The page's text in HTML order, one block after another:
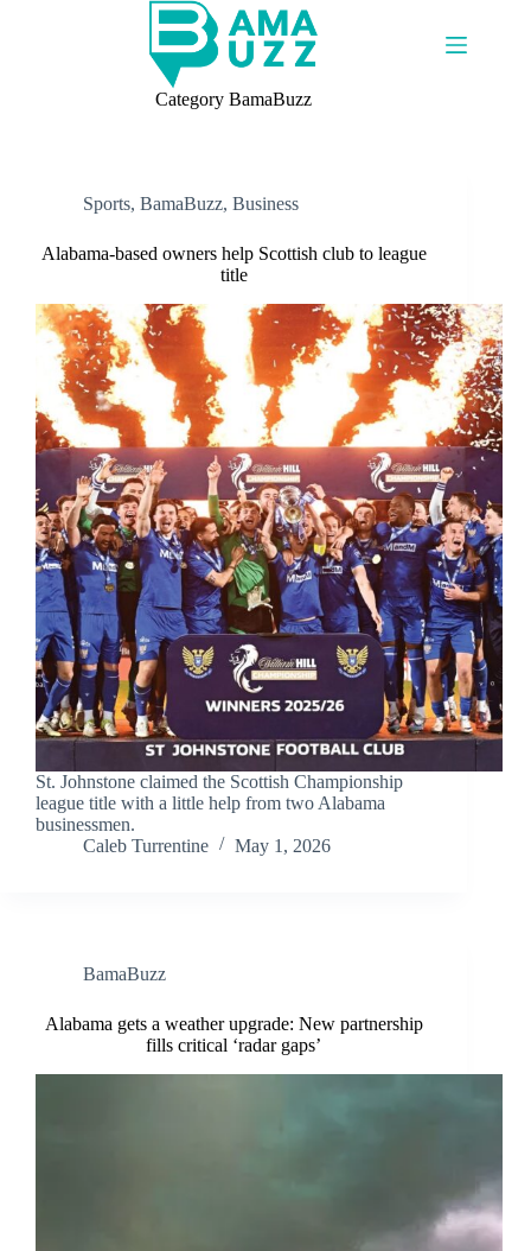
Category BamaBuzz
Sports, BamaBuzz, Business
Alabama-based owners help Scottish club to league
title
St. Johnstone claimed the Scottish Championship
league title with a little help from two Alabama
businessmen.
Caleb Turrentine
May 1, 2026
BamaBuzz
Alabama gets a weather upgrade: New partnership
fills critical ‘radar gaps’